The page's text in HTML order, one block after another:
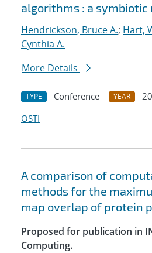
algorithms : a
Hendrickson, Bruce A.; Hart,
Cynthia A.
More Details
TYPE Conference YEAR
OSTI
A comparison of
methods for the
map overlap of protein
Proposed for publication in
Computing.